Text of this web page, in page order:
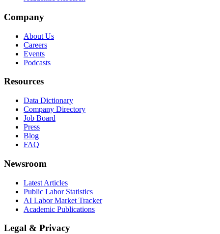
Company
About Us
Careers
Events
Podcasts
Resources
Data Dictionary
Company Directory
Job Board
Press
Blog
FAQ
Newsroom
Latest Articles
Public Labor Statistics
AI Labor Market Tracker
Academic Publications
Legal & Privacy